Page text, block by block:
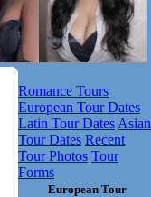
Romance Tours
European Tour Dates
Latin Tour Dates Asian
Tour Dates Recent
Tour Photos Tour
Forms
European Tour